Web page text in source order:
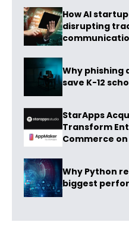
How AI
disrupting
Why phishing
save K-12
StarApps
Transform
Commerce
Why Python
biggest